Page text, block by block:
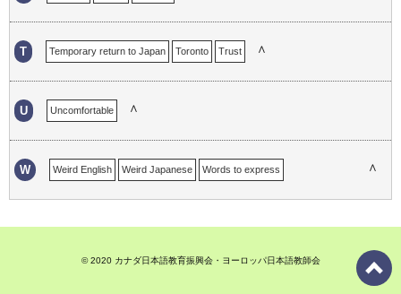
T Temporary return to Japan Toronto Trust ∧
U Uncomfortable ∧
W Weird English Weird Japanese Words to express ∧
© 2020 カナダ日本語教育振興会・ヨーロッパ日本語教師会